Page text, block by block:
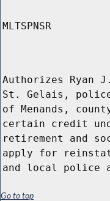
MLTSPNSR
Authorizes Ryan
St. Gelais,
of Menands,
certain credit
retirement and
apply for
and local police
Go to top